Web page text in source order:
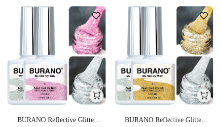
BURANO Reflective Glitter
BURANO Reflective Glitter